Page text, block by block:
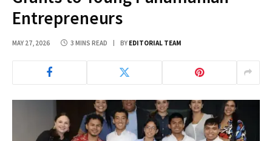
Entrepreneurs
MAY 27, 2026 3 MINS READ BY EDITORIAL TEAM